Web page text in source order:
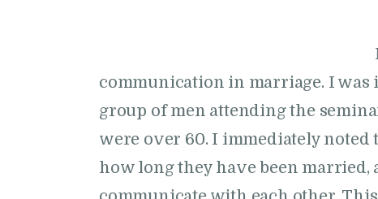
communication in marriage. I
group of men attending the
were over 60. I immediately noted
how long they have been